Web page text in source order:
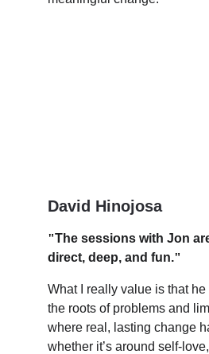
David Hinojosa
"The sessions with Jon
direct, deep, and fun."
What I really value is that
the roots of problems and
where real, lasting change
whether it’s around self-